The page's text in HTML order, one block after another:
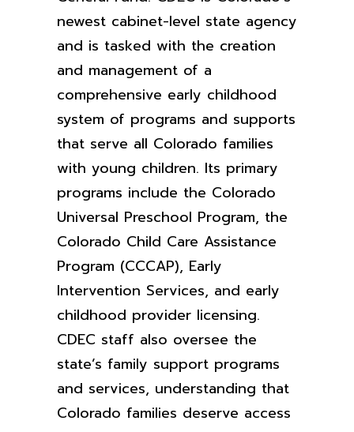
newest cabinet-level state agency
and is tasked with the creation
and management of a
comprehensive early childhood
system of programs and supports
that serve all Colorado families
with young children. Its primary
programs include the Colorado
Universal Preschool Program, the
Colorado Child Care Assistance
Program (CCCAP), Early
Intervention Services, and early
childhood provider licensing.
CDEC staff also oversee the
state’s family support programs
and services, understanding that
Colorado families deserve access